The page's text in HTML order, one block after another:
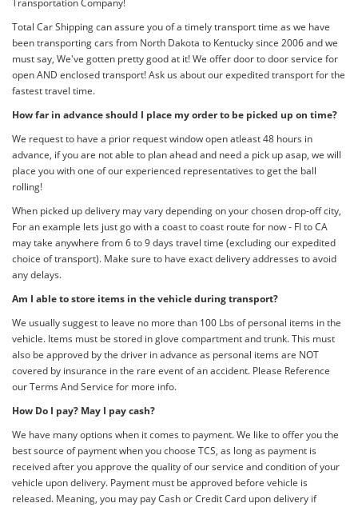
Transportation Company!
Total Car Shipping can assure you of a timely transport time as we have
been transporting cars from North Dakota to Kentucky since 2006 and we
must say, We've gotten pretty good at it! We offer door to door service for
open AND enclosed transport! Ask us about our expedited transport for the
fastest travel time.
How far in advance should I place my order to be picked up on time?
We request to have a prior request window open atleast 48 hours in
advance, if you are not able to plan ahead and need a pick up asap, we will
place you with one of our experienced representatives to get the ball
rolling!
When picked up delivery may vary depending on your chosen drop-off city,
For an example lets just go with a coast to coast route for now - Fl to CA
may take anywhere from 6 to 9 days travel time (excluding our expedited
choice of transport). Make sure to have exact delivery addresses to avoid
any delays.
Am I able to store items in the vehicle during transport?
We usually suggest to leave no more than 100 Lbs of personal items in the
vehicle. Items must be stored in glove compartment and trunk. This must
also be approved by the driver in advance as personal items are NOT
covered by insurance in the rare event of an accident. Please Reference
our Terms And Service for more info.
How Do I pay? May I pay cash?
We have many options when it comes to payment. We like to offer you the
best source of payment when you choose TCS, as long as payment is
received after you approve the quality of our service and condition of your
vehicle upon delivery. Payment must be approved before vehicle is
released. Meaning, you may pay Cash or Credit Card upon delivery if